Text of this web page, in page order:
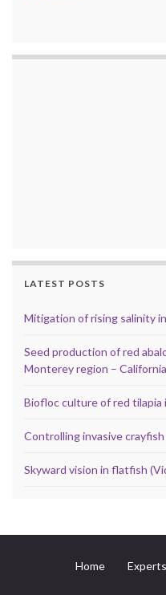
LATEST POSTS
Mitigation of rising salinity
Seed production of red
Monterey region –
Biofloc culture of red tilapia
Controlling invasive
Skyward vision in flatfish
Home Experts